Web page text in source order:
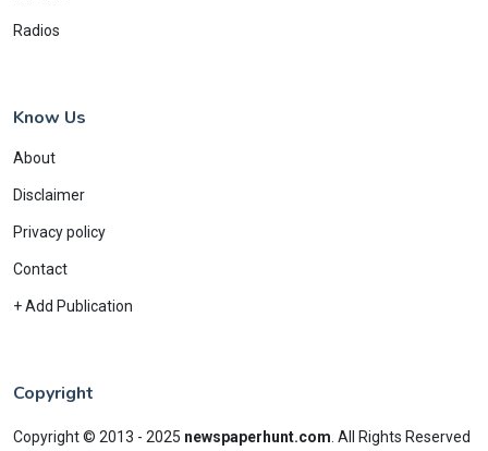
Radios
Know Us
About
Disclaimer
Privacy policy
Contact
+ Add Publication
Copyright
Copyright © 2013 - 2025 newspaperhunt.com All Rights Reserved